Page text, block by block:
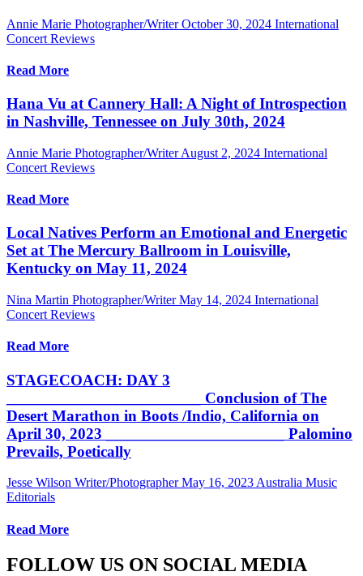
Annie Marie Photographer/Writer October 30, 2024 International
Concert Reviews
Read More
Hana Vu at Cannery Hall: A Night of Introspection
in Nashville, Tennessee on July 30th, 2024
Annie Marie Photographer/Writer August 2, 2024 International
Concert Reviews
Read More
Local Natives Perform an Emotional and Energetic
Set at The Mercury Ballroom in Louisville,
Kentucky on May 11, 2024
Nina Martin Photographer/Writer May 14, 2024 International
Concert Reviews
Read More
STAGECOACH: DAY 3
________________________ Conclusion of The
Desert Marathon in Boots /Indio, California on
April 30, 2023 ______________________ Palomino
Prevails, Poetically
Jesse Wilson Writer/Photographer May 16, 2023 Australia Music
Editorials
Read More
FOLLOW US ON SOCIAL MEDIA